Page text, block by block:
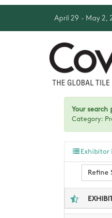
April 29 - May 2,
Your
Category:
Exhibitor
Refine